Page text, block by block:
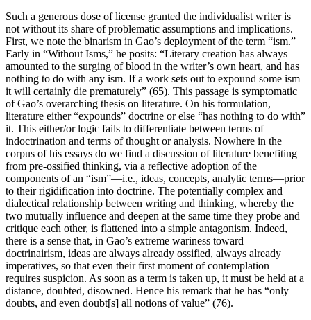
Such a generous dose of license granted the individualist writer is
not without its share of problematic assumptions and implications.
First, we note the binarism in Gao’s deployment of the term “ism.”
Early in “Without Isms,” he posits: “Literary creation has always
amounted to the surging of blood in the writer’s own heart, and has
nothing to do with any ism. If a work sets out to expound some ism
it will certainly die prematurely” (65). This passage is symptomatic
of Gao’s overarching thesis on literature. On his formulation,
literature either “expounds” doctrine or else “has nothing to do with”
it. This either/or logic fails to differentiate between terms of
indoctrination and terms of thought or analysis. Nowhere in the
corpus of his essays do we find a discussion of literature benefiting
from pre-ossified thinking, via a reflective adoption of the
components of an “ism”—i.e., ideas, concepts, analytic terms—prior
to their rigidification into doctrine. The potentially complex and
dialectical relationship between writing and thinking, whereby the
two mutually influence and deepen at the same time they probe and
critique each other, is flattened into a simple antagonism. Indeed,
there is a sense that, in Gao’s extreme wariness toward
doctrinairism, ideas are always already ossified, always already
imperatives, so that even their first moment of contemplation
requires suspicion. As soon as a term is taken up, it must be held at a
distance, doubted, disowned. Hence his remark that he has “only
doubts, and even doubt[s] all notions of value” (76).